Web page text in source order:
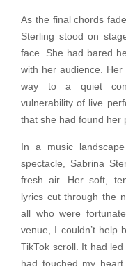
As the final chords
Sterling stood on
face. She had bared
with her audience.
way to a quiet
vulnerability of live
that she had found her
In a music
spectacle, Sabrina
fresh air. Her soft,
lyrics cut through the
all who were
venue, I couldn’t help
TikTok scroll. It had
had touched my